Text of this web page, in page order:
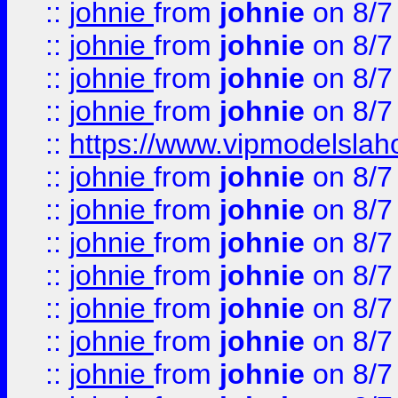
:: johnie from johnie on 8/
:: johnie from johnie on 8/
:: johnie from johnie on 8/
:: johnie from johnie on 8/
:: https://
:: johnie from johnie on 8/
:: johnie from johnie on 8/
:: johnie from johnie on 8/
:: johnie from johnie on 8/
:: johnie from johnie on 8/
:: johnie from johnie on 8/
:: johnie from johnie on 8/